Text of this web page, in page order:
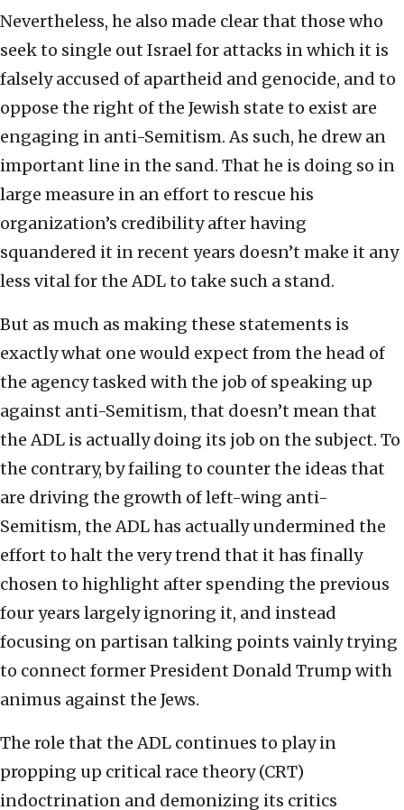
Nevertheless, he also made clear that those who
seek to single out Israel for attacks in which it is
falsely accused of apartheid and genocide, and to
oppose the right of the Jewish state to exist are
engaging in anti-Semitism. As such, he drew an
important line in the sand. That he is doing so in
large measure in an effort to rescue his
organization’s credibility after having
squandered it in recent years doesn’t make it any
less vital for the ADL to take such a stand.
But as much as making these statements is
exactly what one would expect from the head of
the agency tasked with the job of speaking up
against anti-Semitism, that doesn’t mean that
the ADL is actually doing its job on the subject. To
the contrary, by failing to counter the ideas that
are driving the growth of left-wing anti-
Semitism, the ADL has actually undermined the
effort to halt the very trend that it has finally
chosen to highlight after spending the previous
four years largely ignoring it, and instead
focusing on partisan talking points vainly trying
to connect former President Donald Trump with
animus against the Jews.
The role that the ADL continues to play in
propping up critical race theory (CRT)
indoctrination and demonizing its critics